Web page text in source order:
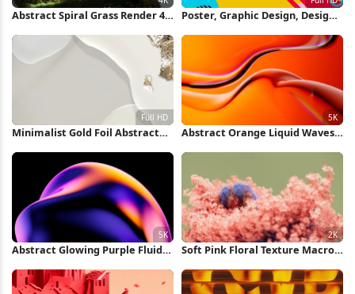
Abstract Spiral Grass Render 4K
Poster, Graphic Design, Design,
iPhone Wallpaper
Minimalist Gold Foil Abstract
Abstract Orange Liquid Waves
Abstract Glowing Purple Fluid
Soft Pink Floral Texture Macro